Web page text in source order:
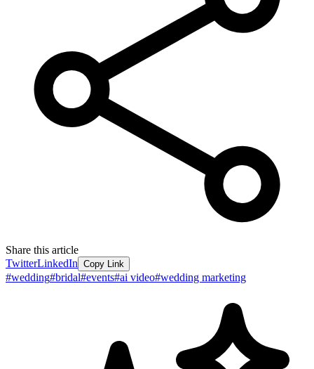
Share this article
TwitterLinkedIn Copy Link
#wedding#bridal#events#ai video#wedding marketing